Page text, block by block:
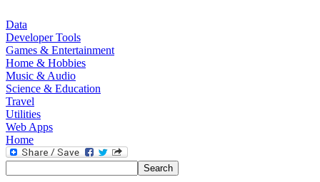
Data
Developer Tools
Games & Entertainment
Home & Hobbies
Music & Audio
Science & Education
Travel
Utilities
Web Apps
Home